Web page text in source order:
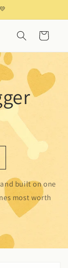
Cart
built on one
most worth